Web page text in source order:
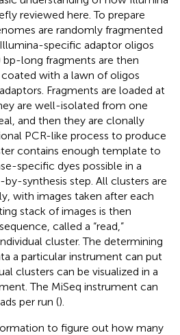
reviewed here. To prepare
are randomly fragmented
specific adaptor oligos
long fragments are then
with a lawn of oligos
Fragments are loaded at
are well-isolated from one
and then they are clonally
PCR-like process to produce
contains enough template to
specific dyes possible in a
synthesis step. All clusters are
with images taken after each
stack of images is then
called a “read,”
cluster. The determining
a particular instrument can put
clusters can be visualized in a
The MiSeq instrument can
per run ().
to figure out how many